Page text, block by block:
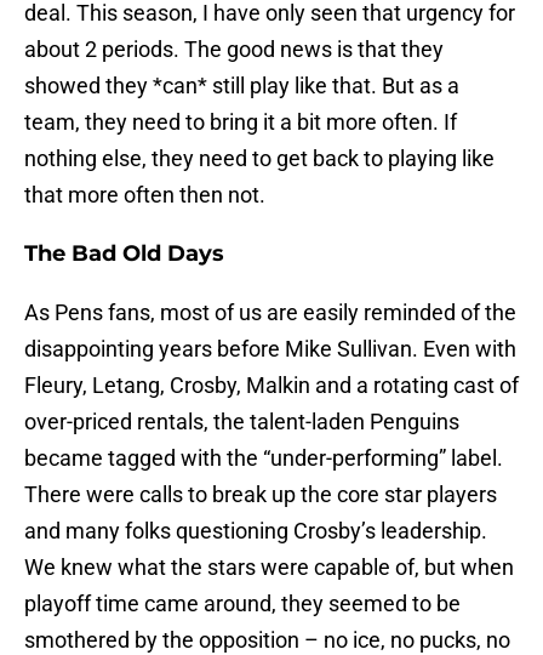
deal. This season, I have only seen that urgency for
about 2 periods. The good news is that they
showed they *can* still play like that. But as a
team, they need to bring it a bit more often. If
nothing else, they need to get back to playing like
that more often then not.
The Bad Old Days
As Pens fans, most of us are easily reminded of the
disappointing years before Mike Sullivan. Even with
Fleury, Letang, Crosby, Malkin and a rotating cast of
over-priced rentals, the talent-laden Penguins
became tagged with the “under-performing” label.
There were calls to break up the core star players
and many folks questioning Crosby’s leadership.
We knew what the stars were capable of, but when
playoff time came around, they seemed to be
smothered by the opposition – no ice, no pucks, no